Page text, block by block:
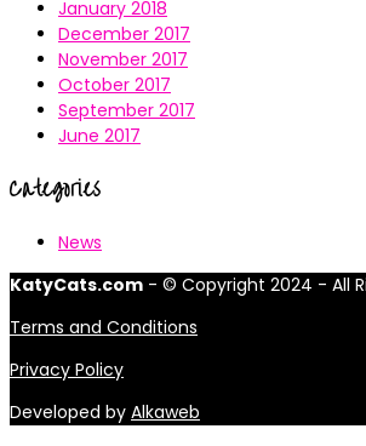
January 2018
December 2017
November 2017
October 2017
September 2017
June 2017
Categories
News
KatyCats.com - © Copyright 2024 - All
Terms and Conditions
Privacy Policy
Developed by Alkaweb